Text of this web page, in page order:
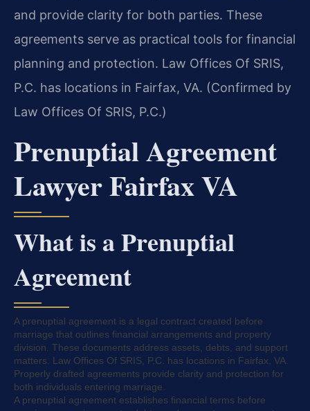
and provide clarity for both parties. These
agreements serve as practical tools for financial
planning and protection. Law Offices Of SRIS,
P.C. has locations in Fairfax, VA. (Confirmed by
Law Offices Of SRIS, P.C.)
Prenuptial Agreement
Lawyer Fairfax VA
What is a Prenuptial
Agreement
A prenuptial agreement is a legal contract created before
marriage that outlines financial arrangements and property
division. These documents address assets, debts, and support
matters. Law Offices Of SRIS, P.C. has locations in Fairfax, VA.
Properly drafted agreements provide clarity and protection for
both individuals entering marriage.
A prenuptial agreement establishes financial terms before